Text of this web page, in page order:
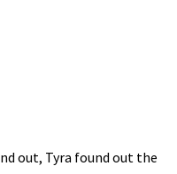
out, Tyra found out the